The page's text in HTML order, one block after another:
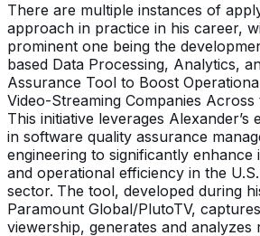
There are multiple instances of
approach in practice in his career,
prominent one being the
based Data Processing, Analytics,
Assurance Tool to Boost
Video-Streaming Companies Across
This initiative leverages Alexander’s
in software quality assurance
engineering to significantly enhance
and operational efficiency in the
sector. The tool, developed during
Paramount Global/PlutoTV,
viewership, generates and analyzes